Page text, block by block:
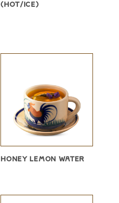
(HOT/ICE)
HONEY LEMON WATER